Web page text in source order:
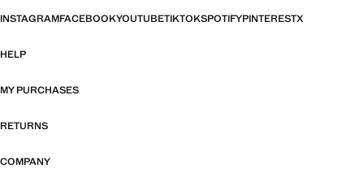
INSTAGRAMFACEBOOKYOUTUBETIKTOKSPOTIFYPINTERESTX
HELP
MY PURCHASES
RETURNS
COMPANY